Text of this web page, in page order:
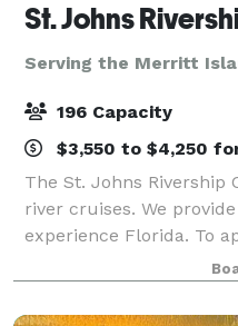
St. Johns
Serving the Merritt
196 Capacity
$3,550 to $4,250
The St. Johns
river cruises. We
experience Florida. To
beauty and its warmth.
prepared cuisine, live